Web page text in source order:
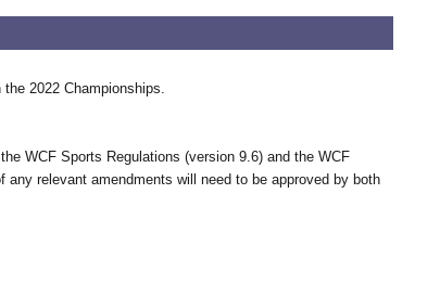
2022 Championships.
WCF Sports Regulations (version 9.6) and the WCF
relevant amendments will need to be approved by both